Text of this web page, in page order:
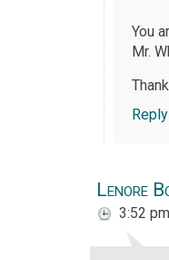
You
Mr.
Reply
Lenore
3:52 pm